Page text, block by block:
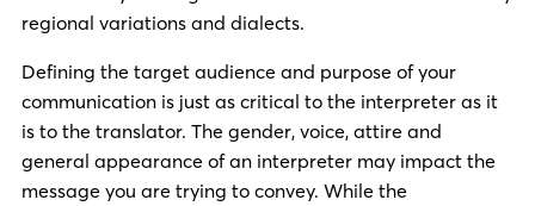
regional variations and dialects.
Defining the target audience and purpose of your
communication is just as critical to the interpreter as it
is to the translator. The gender, voice, attire and
general appearance of an interpreter may impact the
message you are trying to convey. While the